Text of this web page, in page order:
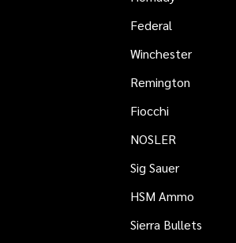
Federal
Winchester
Remington
Fiocchi
NOSLER
Sig Sauer
HSM Ammo
Sierra Bullets